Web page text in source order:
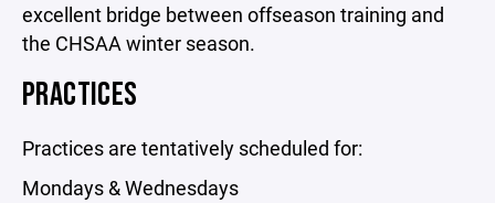
excellent bridge between offseason training and
the CHSAA winter season.
PRACTICES
Practices are tentatively scheduled for:
Mondays & Wednesdays